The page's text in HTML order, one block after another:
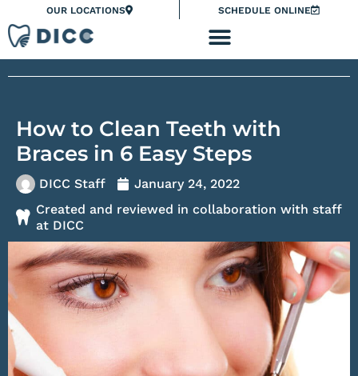
note:
This
accessibility
system.
to
content
OUR LOCATIONS SCHEDULE ONLINE
How to Clean Teeth with
Braces in 6 Easy Steps
DICC Staff
January 24, 2022
Created and reviewed in collaboration with staff
at DICC